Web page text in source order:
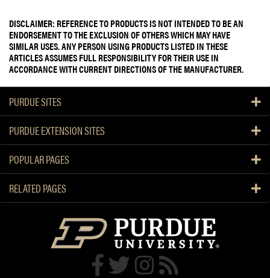
DISCLAIMER: REFERENCE TO PRODUCTS IS NOT INTENDED TO BE AN
ENDORSEMENT TO THE EXCLUSION OF OTHERS WHICH MAY HAVE
SIMILAR USES. ANY PERSON USING PRODUCTS LISTED IN THESE
ARTICLES ASSUMES FULL RESPONSIBILITY FOR THEIR USE IN
ACCORDANCE WITH CURRENT DIRECTIONS OF THE MANUFACTURER.
PURDUE SITES
PURDUE EXTENSION SITES
POPULAR PAGES
RELATED PAGES